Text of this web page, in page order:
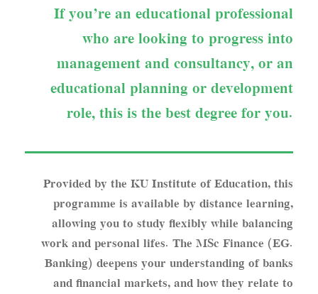
If you’re an educational professional
who are looking to progress into
management and consultancy, or an
educational planning or development
role, this is the best degree for you.
Provided by the KU Institute of Education, this
programme is available by distance learning,
allowing you to study flexibly while balancing
work and personal lifes. The MSc Finance (EG.
Banking) deepens your understanding of banks
and financial markets, and how they relate to